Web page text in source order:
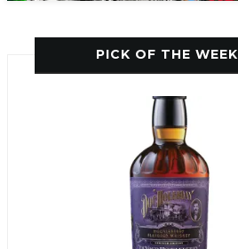
PICK OF THE WEEK